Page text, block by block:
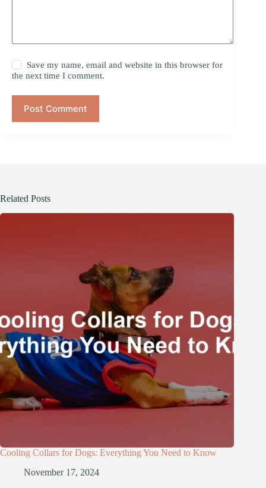
Save my name, email and website in this browser for
the next time I comment.
Post Comment
Related Posts
Cooling Collars for Dogs: Everything You Need to Know
November 17, 2024